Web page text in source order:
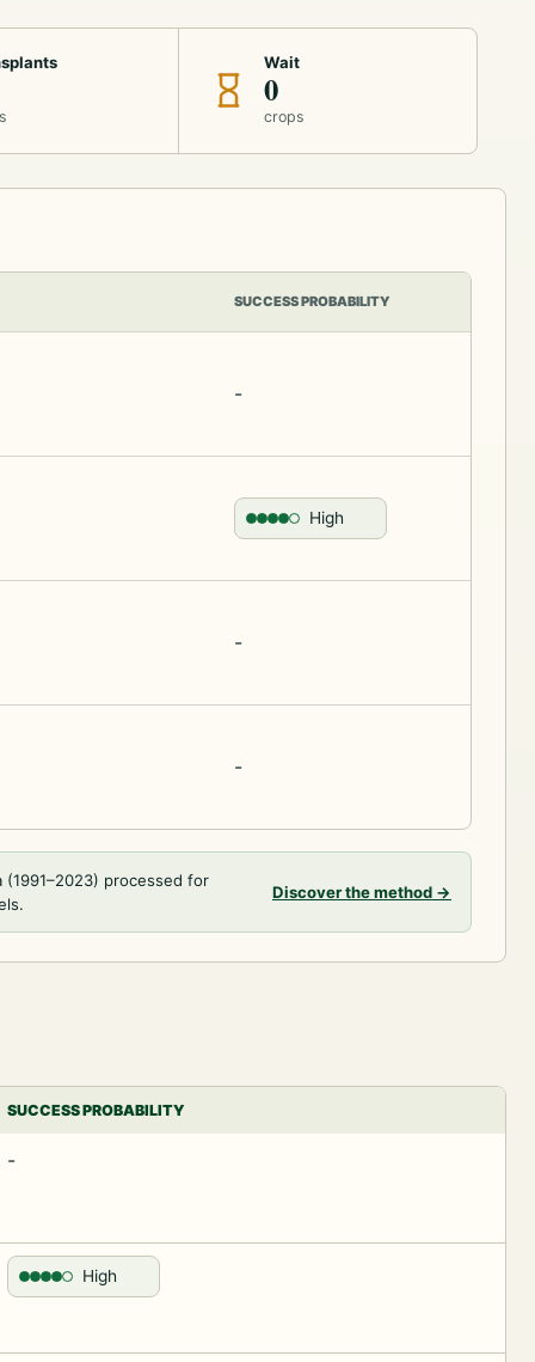
Wait
0
crops
SUCCESS PROBABILITY
-
High
-
-
processed for
Discover the method →
SUCCESS PROBABILITY
-
High